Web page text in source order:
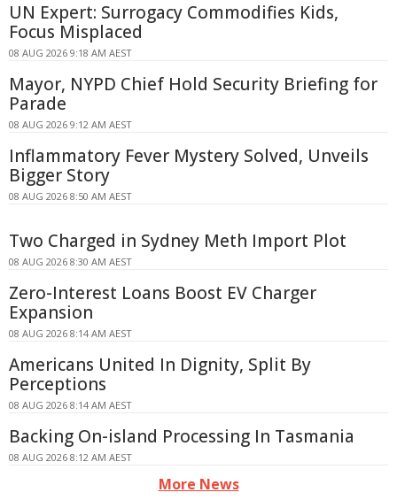
UN Expert: Surrogacy Commodifies Kids,
Focus Misplaced
08 AUG 2026 9:18 AM AEST
Mayor, NYPD Chief Hold Security Briefing for
Parade
08 AUG 2026 9:12 AM AEST
Inflammatory Fever Mystery Solved, Unveils
Bigger Story
08 AUG 2026 8:50 AM AEST
Two Charged in Sydney Meth Import Plot
08 AUG 2026 8:30 AM AEST
Zero-Interest Loans Boost EV Charger
Expansion
08 AUG 2026 8:14 AM AEST
Americans United In Dignity, Split By
Perceptions
08 AUG 2026 8:14 AM AEST
Backing On-island Processing In Tasmania
08 AUG 2026 8:12 AM AEST
More News